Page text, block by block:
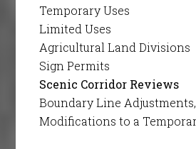
Temporary Uses
Limited Uses
Agricultural Land Divisions
Sign Permits
Scenic Corridor Reviews
Boundary Line
Modifications to a